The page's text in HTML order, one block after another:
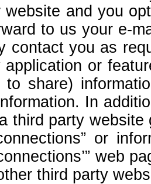
website and you
to us your e-
contact you as
or
share)
In
third party
or
web
third party